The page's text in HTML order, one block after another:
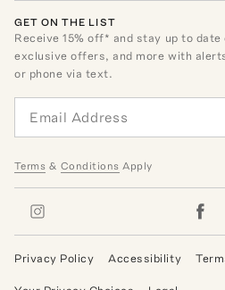
GET ON THE LIST
Receive15% off* and stay up to
exclusive offers, and more with
or phone via text.
Terms & Conditions Apply
Privacy Policy Accessibility